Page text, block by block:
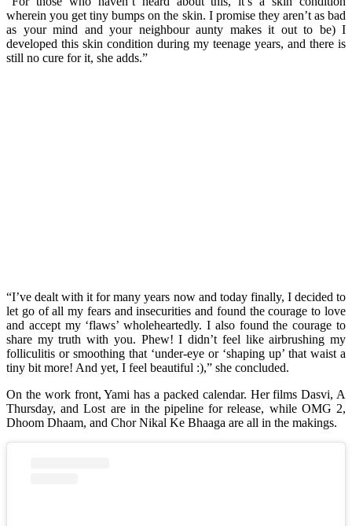
wherein you get tiny bumps on the skin. I promise they aren’t as bad
as your mind and your neighbour aunty makes it out to be) I
developed this skin condition during my teenage years, and there is
still no cure for it, she adds.”
“I’ve dealt with it for many years now and today finally, I decided to
let go of all my fears and insecurities and found the courage to love
and accept my ‘flaws’ wholeheartedly. I also found the courage to
share my truth with you. Phew! I didn’t feel like airbrushing my
folliculitis or smoothing that ‘under-eye or ‘shaping up’ that waist a
tiny bit more! And yet, I feel beautiful :),” she concluded.
On the work front, Yami has a packed calendar. Her films Dasvi, A
Thursday, and Lost are in the pipeline for release, while OMG 2,
Dhoom Dhaam, and Chor Nikal Ke Bhaaga are all in the makings.